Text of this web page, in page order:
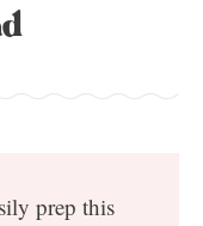
prep this